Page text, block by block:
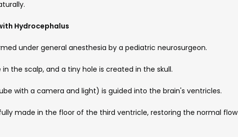
Hydrocephalus
under general anesthesia by a pediatric neurosurgeon.
the scalp, and a tiny hole is created in the skull.
with a camera and light) is guided into the brain's ventricles.
made in the floor of the third ventricle, restoring the normal flow